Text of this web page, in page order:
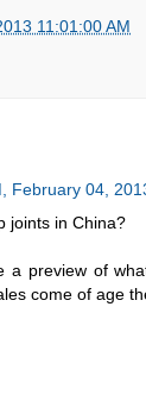
11:01:00 AM
February 04,
joints in China?
a preview of
come of age